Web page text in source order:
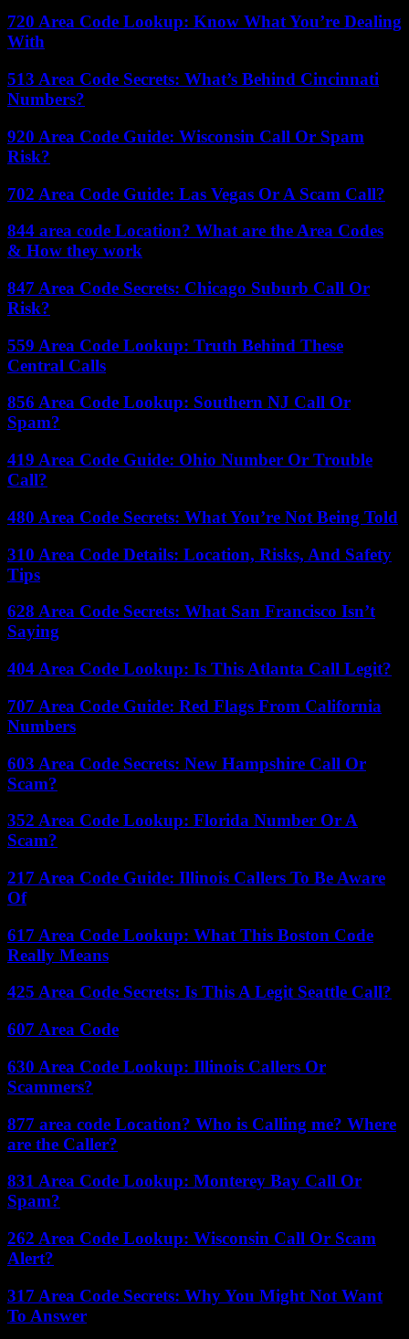
720 Area Code Lookup: Know What You’re Dealing
With
513 Area Code Secrets: What’s Behind Cincinnati
Numbers?
920 Area Code Guide: Wisconsin Call Or Spam
Risk?
702 Area Code Guide: Las Vegas Or A Scam Call?
844 area code Location? What are the Area Codes
& How they work
847 Area Code Secrets: Chicago Suburb Call Or
Risk?
559 Area Code Lookup: Truth Behind These
Central Calls
856 Area Code Lookup: Southern NJ Call Or
Spam?
419 Area Code Guide: Ohio Number Or Trouble
Call?
480 Area Code Secrets: What You’re Not Being Told
310 Area Code Details: Location, Risks, And Safety
Tips
628 Area Code Secrets: What San Francisco Isn’t
Saying
404 Area Code Lookup: Is This Atlanta Call Legit?
707 Area Code Guide: Red Flags From California
Numbers
603 Area Code Secrets: New Hampshire Call Or
Scam?
352 Area Code Lookup: Florida Number Or A
Scam?
217 Area Code Guide: Illinois Callers To Be Aware
Of
617 Area Code Lookup: What This Boston Code
Really Means
425 Area Code Secrets: Is This A Legit Seattle Call?
607 Area Code
630 Area Code Lookup: Illinois Callers Or
Scammers?
877 area code Location? Who is Calling me? Where
are the Caller?
831 Area Code Lookup: Monterey Bay Call Or
Spam?
262 Area Code Lookup: Wisconsin Call Or Scam
Alert?
317 Area Code Secrets: Why You Might Not Want
To Answer